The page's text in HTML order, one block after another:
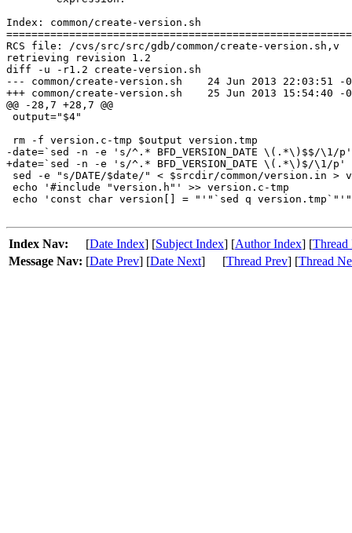
Index: common/create-version.sh
RCS file: /cvs/src/src/gdb/common/create-version.sh,v
retrieving revision 1.2
diff -u -r1.2 create-version.sh
--- common/create-version.sh	24 Jun 2013 22:03:51 -0000	1.2
+++ common/create-version.sh	25 Jun 2013 15:54:40 -0000
@@ -28,7 +28,7 @@
output="$4"
rm -f version.c-tmp $output version.tmp
-date=`sed -n -e 's/^.* BFD_VERSION_DATE \(.*\)$$/
+date=`sed -n -e 's/^.* BFD_VERSION_DATE \(.*\)$/
sed -e "s/DATE/$date/" < $srcdir/common/version.in >
echo '#include "version.h"' >> version.c-tmp
echo 'const char version[] = "'"`sed q
Index Nav: [Date Index] [Subject Index] [Author Index] [Thread
Message Nav: [Date Prev] [Date Next] [Thread Prev] [Thread